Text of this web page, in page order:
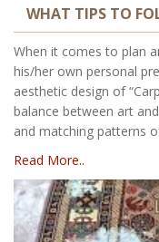
WHAT TIPS TO
When it comes to plan
his/her own personal
aesthetic design of
balance between art
and matching patterns
Read More..